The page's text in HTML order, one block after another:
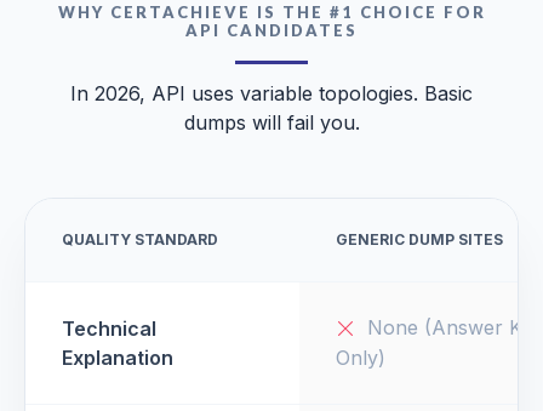
WHY CERTACHIEVE IS THE #1 CHOICE FOR
API CANDIDATES
In 2026, API uses variable topologies. Basic
dumps will fail you.
QUALITY STANDARD GENERIC DUMP SITES
Technical
Explanation
None (Answer Key
Only)